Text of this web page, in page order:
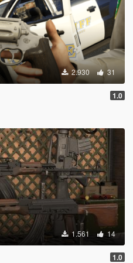
2.930 31
1.0
1.561 14
1.0